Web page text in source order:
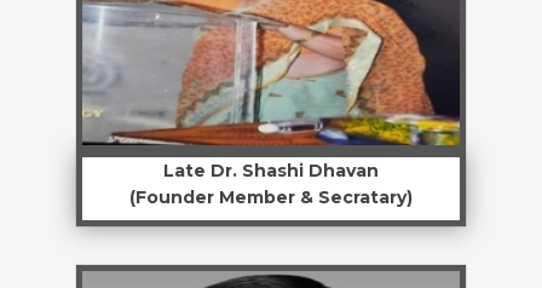
Late Dr. Shashi Dhavan
(Founder Member & Secratary)